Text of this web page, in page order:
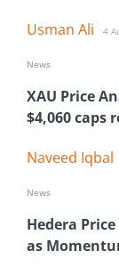
Usman Ali 4
XAU Price
$4,060 caps
Naveed Iqbal
News
Hedera
as
News